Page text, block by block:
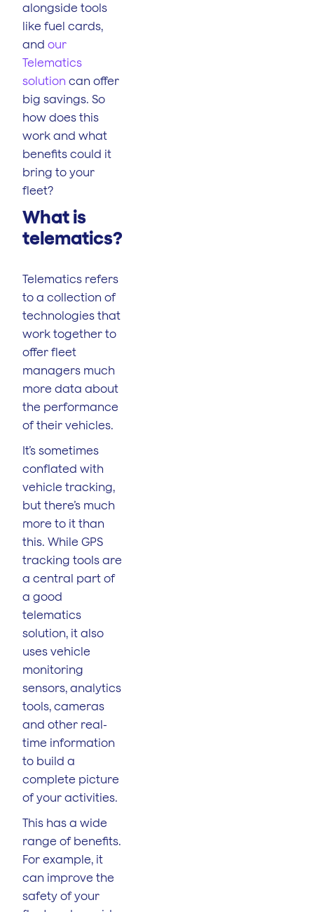
alongside tools
like fuel cards,
and our
Telematics
solution can offer
big savings. So
how does this
work and what
benefits could it
bring to your
fleet?
What is
telematics?
Telematics refers
to a collection of
technologies that
work together to
offer fleet
managers much
more data about
the performance
of their vehicles.
It’s sometimes
conflated with
vehicle tracking,
but there’s much
more to it than
this. While GPS
tracking tools are
a central part of
a good
telematics
solution, it also
uses vehicle
monitoring
sensors, analytics
tools, cameras
and other real-
time information
to build a
complete picture
of your activities.
This has a wide
range of benefits.
For example, it
can improve the
safety of your